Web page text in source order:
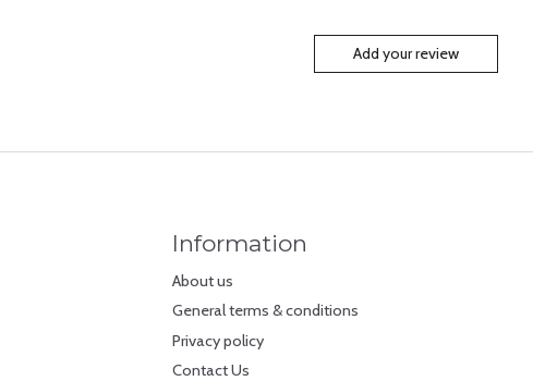
Add your review
Information
About us
General terms & conditions
Privacy policy
Contact Us